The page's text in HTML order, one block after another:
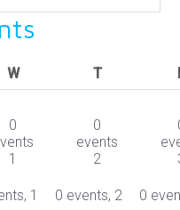
WWEDNESDAY
TTHURSDAY
0
1
1
0
events
2
0 events, 2 0